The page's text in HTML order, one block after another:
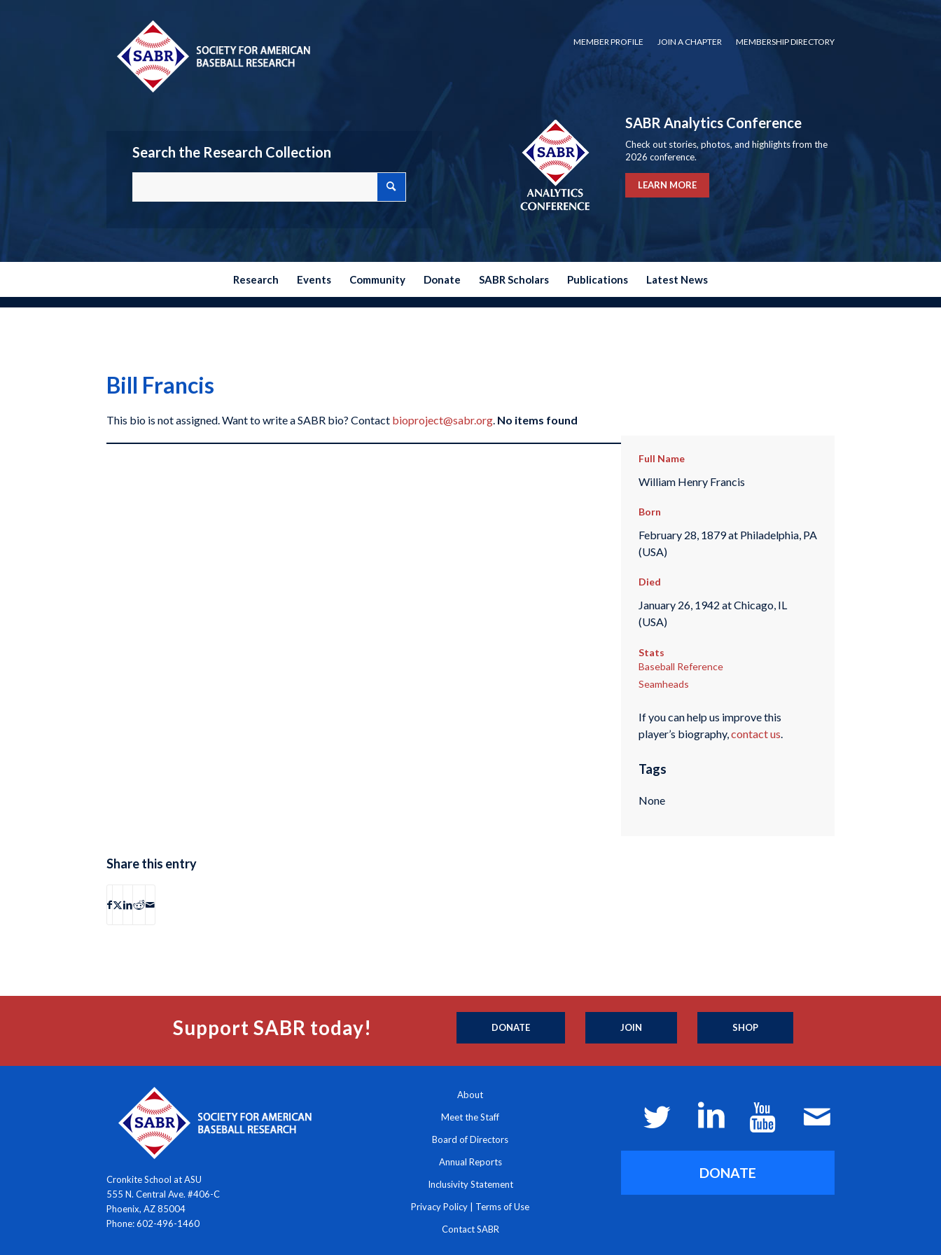
MEMBER PROFILE JOIN A CHAPTER MEMBERSHIP DIRECTORY
Search the Research Collection
SABR Analytics Conference
Check out stories, photos, and highlights from the
2026 conference.
LEARN MORE
Research Events Community Donate SABR Scholars Publications Latest News
Bill Francis
This bio is not assigned. Want to write a SABR bio? Contact bioproject@sabr.org. No items found
Full Name
William Henry Francis
Born
February 28, 1879 at Philadelphia, PA
(USA)
Died
January 26, 1942 at Chicago, IL
(USA)
Stats
Baseball Reference
Seamheads
If you can help us improve this
player’s biography,contact us.
Tags
None
Share this entry
Support SABR today! DONATE JOIN SHOP
Cronkite School at ASU
555 N. Central Ave. #406-C
Phoenix, AZ 85004
Phone: 602-496-1460
About
Meet the Staff
Board of Directors
Annual Reports
Inclusivity Statement
Privacy Policy Terms of Use
Contact SABR
DONATE